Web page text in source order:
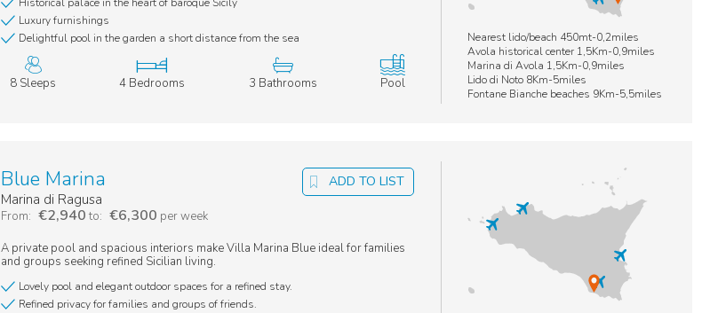
Luxury furnishings
Delightful pool in the garden a short distance from the sea
8 Sleeps 4 Bedrooms 3 Bathrooms Pool
Nearest lido/beach 450mt-0,2miles
Avola historical center 1,5Km-0,9miles
Marina di Avola 1,5Km-0,9miles
Lido di Noto 8Km-5miles
Fontane Bianche beaches 9Km-5,5miles
ADD TO LIST
Blue Marina
Marina di Ragusa
From: €2,940 to: €6,300 per week
A private pool and spacious interiors make Villa Marina Blue ideal for families
and groups seeking refined Sicilian living.
Lovely pool and elegant outdoor spaces for a refined stay.
Refined privacy for families and groups of friends.